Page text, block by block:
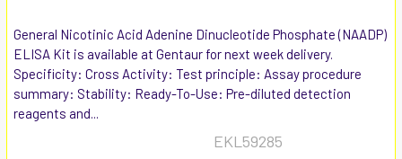
General Nicotinic Acid Adenine Dinucleotide Phosphate (NAADP)
ELISA Kit is available at Gentaur for next week delivery.
Specificity: Cross Activity: Test principle: Assay procedure
summary: Stability: Ready-To-Use: Pre-diluted detection
reagents and...
EKL59285